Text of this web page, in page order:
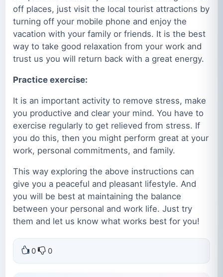
off places, just visit the local tourist attractions by
turning off your mobile phone and enjoy the
vacation with your family or friends. It is the best
way to take good relaxation from your work and
trust us you will return back with a great energy.
Practice exercise:
It is an important activity to remove stress, make
you productive and clear your mind. You have to
exercise regularly to get relieved from stress. If
you do this, then you might perform great at your
work, personal commitments, and family.
This way exploring the above instructions can
give you a peaceful and pleasant lifestyle. And
you will be best at maintaining the balance
between your personal and work life. Just try
them and let us know what works best for you!
0 0